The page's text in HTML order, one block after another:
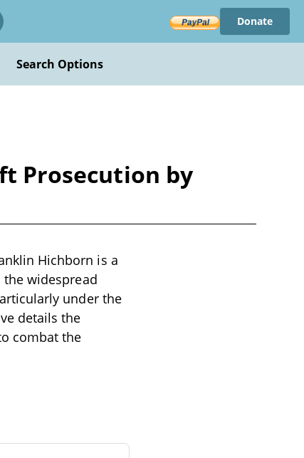
Donate
Search Options
Prosecution by
Hichborn is a
widespread
under the
details the
combat the